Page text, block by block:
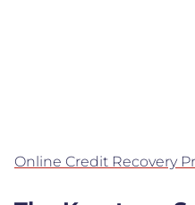
Online Credit Recovery